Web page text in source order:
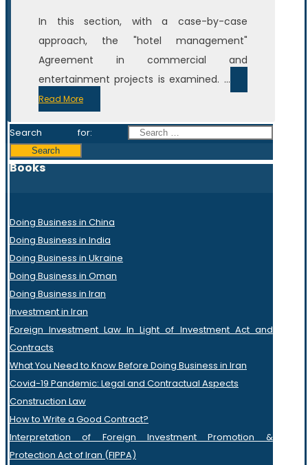
In this section, with a case-by-case
approach, the "hotel management"
Agreement in commercial and
entertainment projects is examined. ...
Read More
Search for:
Books
Doing Business in China
Doing Business in India
Doing Business in Ukraine
Doing Business in Oman
Doing Business in Iran
Investment in Iran
Foreign Investment Law In Light of Investment Act and
Contracts
What You Need to Know Before Doing Business in Iran
Covid-19 Pandemic: Legal and Contractual Aspects
Construction Law
How to Write a Good Contract?
Interpretation of Foreign Investment Promotion &
Protection Act of Iran (FIPPA)